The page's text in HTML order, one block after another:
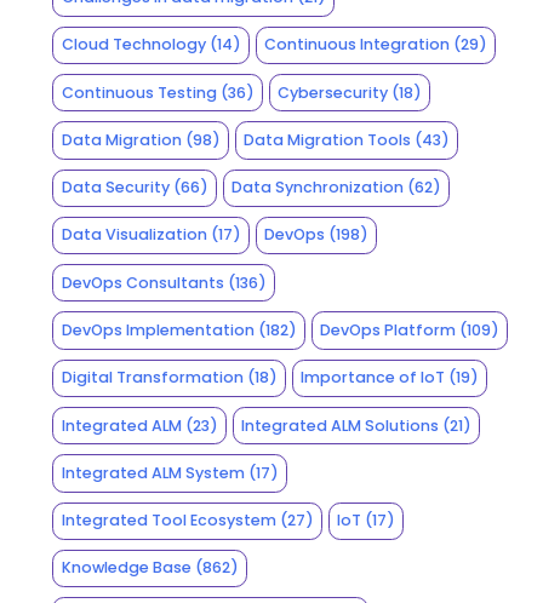
Cloud Technology(14) Continuous Integration (29)
Continuous Testing(36) Cybersecurity (18)
Data Migration(98) Data Migration Tools (43)
Data Security(66) Data Synchronization (62)
Data Visualization(17) DevOps (198)
DevOps Consultants (136)
DevOps Implementation(182) DevOps Platform (109)
Digital Transformation(18) Importance of IoT (19)
Integrated ALM(23) Integrated ALM Solutions (21)
Integrated ALM System(17)
Integrated Tool Ecosystem(27) IoT (17)
Knowledge Base (862)